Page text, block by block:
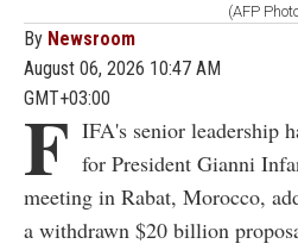
(AFP
By Newsroom
August 06, 2026 10:47 AM
GMT+03:00
F IFA's senior leadership
for President Gianni
meeting in Rabat, Morocco,
a withdrawn $20 billion